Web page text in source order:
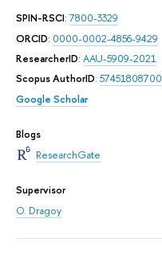
SPIN-RSCI:7800-3329
ORCID: 0000-0002-4856-9429
ResearcherID: AAU-5909-2021
Scopus AuthorID: 57451808700
Google Scholar
Blogs
ResearchGate
Supervisor
O. Dragoy